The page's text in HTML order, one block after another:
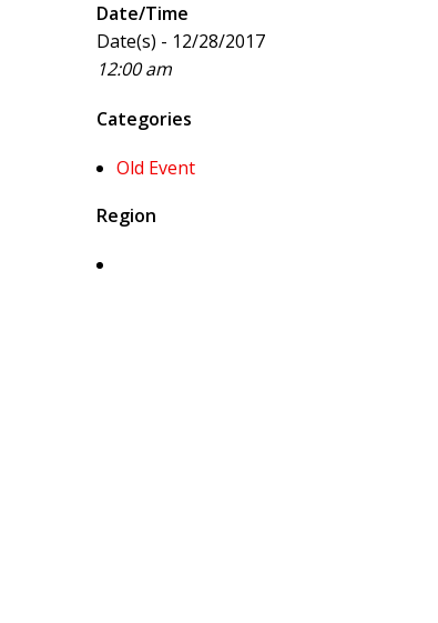
Date/Time
Date(s) - 12/28/2017
12:00 am
Categories
Old Event
Region